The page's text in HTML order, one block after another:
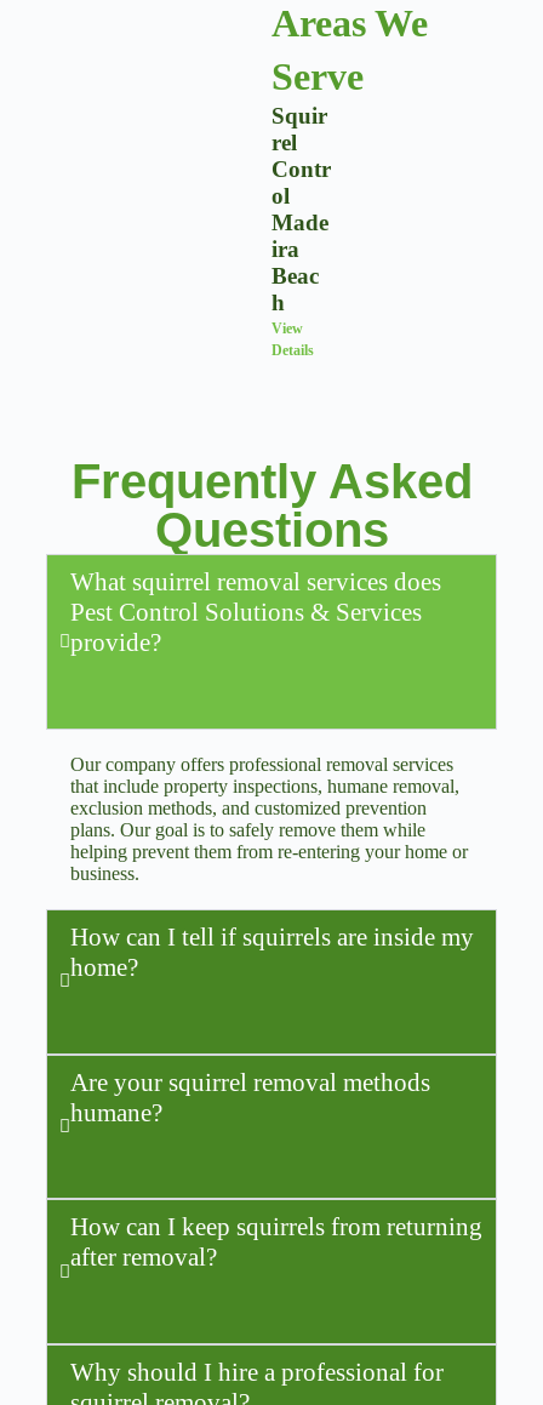
Areas We
Serve
Squir
Rel
Contr
Ol
Made
Ira
Beac
H
View
Details
Frequently Asked
Questions
What squirrel removal services does
Pest Control Solutions & Services
provide?
Our company offers professional removal services
that include property inspections, humane removal,
exclusion methods, and customized prevention
plans. Our goal is to safely remove them while
helping prevent them from re-entering your home or
business.
How can I tell if squirrels are inside my
home?
Are your squirrel removal methods
humane?
How can I keep squirrels from returning
after removal?
Why should I hire a professional for